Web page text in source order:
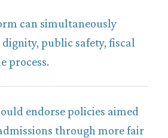
can simultaneously
public safety, fiscal
process.
endorse policies aimed
through more fair